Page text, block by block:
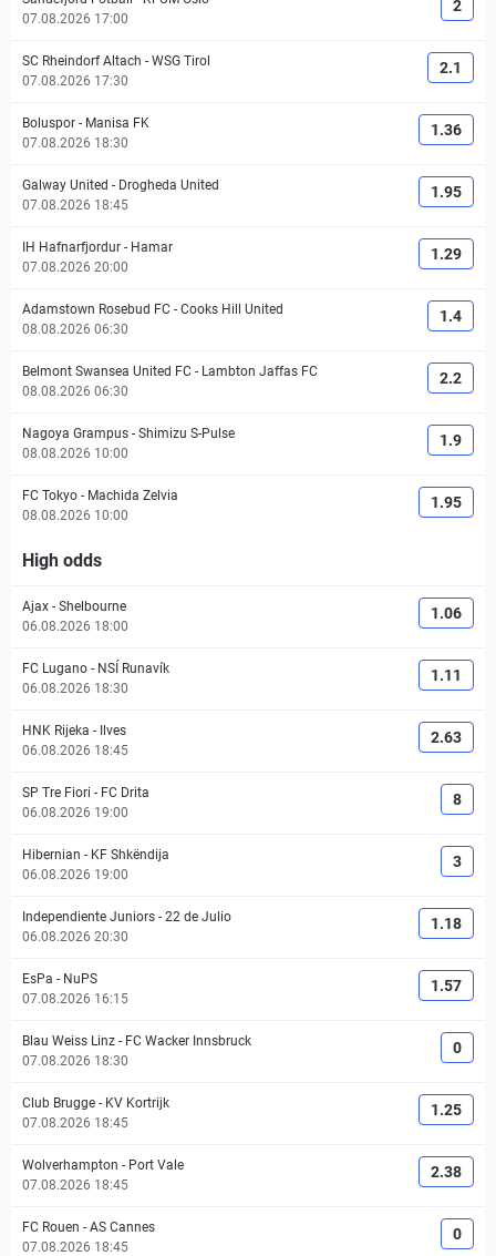
07.08.2026 17:00
2
SC Rheindorf Altach - WSG Tirol
07.08.2026 17:30
2.1
Boluspor - Manisa FK
07.08.2026 18:30
1.36
Galway United - Drogheda United
07.08.2026 18:45
1.95
IH Hafnarfjordur - Hamar
07.08.2026 20:00
1.29
Adamstown Rosebud FC - Cooks Hill United
08.08.2026 06:30
1.4
Belmont Swansea United FC - Lambton Jaffas FC
08.08.2026 06:30
2.2
Nagoya Grampus - Shimizu S-Pulse
08.08.2026 10:00
1.9
FC Tokyo - Machida Zelvia
08.08.2026 10:00
1.95
High odds
Ajax - Shelbourne
06.08.2026 18:00
1.06
FC Lugano - NSÍ Runavík
06.08.2026 18:30
1.11
HNK Rijeka -
Ilves
06.08.2026 18:45
2.63
SP Tre Fiori - FC Drita
06.08.2026 19:00
8
Hibernian - KF Shkëndija
06.08.2026 19:00
3
Independiente Juniors - 22 de Julio
06.08.2026 20:30
1.18
EsPa - NuPS
07.08.2026 16:15
1.57
Blau Weiss Linz - FC Wacker Innsbruck
07.08.2026 18:30
0
Club Brugge - KV Kortrijk
07.08.2026 18:45
1.25
Wolverhampton - Port Vale
07.08.2026 18:45
2.38
FC Rouen - AS Cannes
07.08.2026 18:45
0